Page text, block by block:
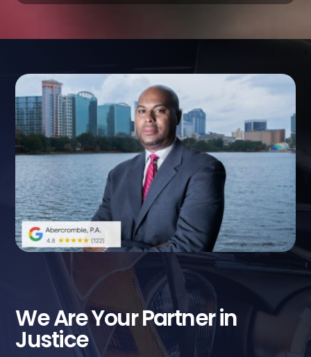
We Are Your Partner in
Justice